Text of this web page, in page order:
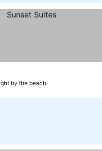
by the beach